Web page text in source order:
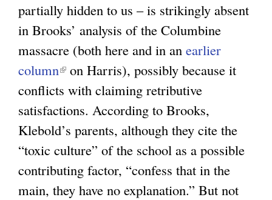
partially hidden to us – is strikingly absent
in Brooks’ analysis of the Columbine
massacre (both here and in an earlier
column(
l
i
n
k
i
s
on Harris), possibly because it
conflicts with claiming retributive
satisfactions. According to Brooks,
Klebold’s parents, although they cite the
“toxic culture” of the school as a possible
contributing factor, “confess that in the
main, they have no explanation.” But not